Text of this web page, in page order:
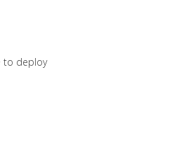
to deploy